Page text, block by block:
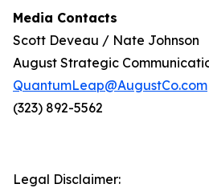
Media Contacts
Scott Deveau / Nate Johnson
August Strategic
QuantumLeap@AugustCo.com
(323) 892-5562
Legal Disclaimer: